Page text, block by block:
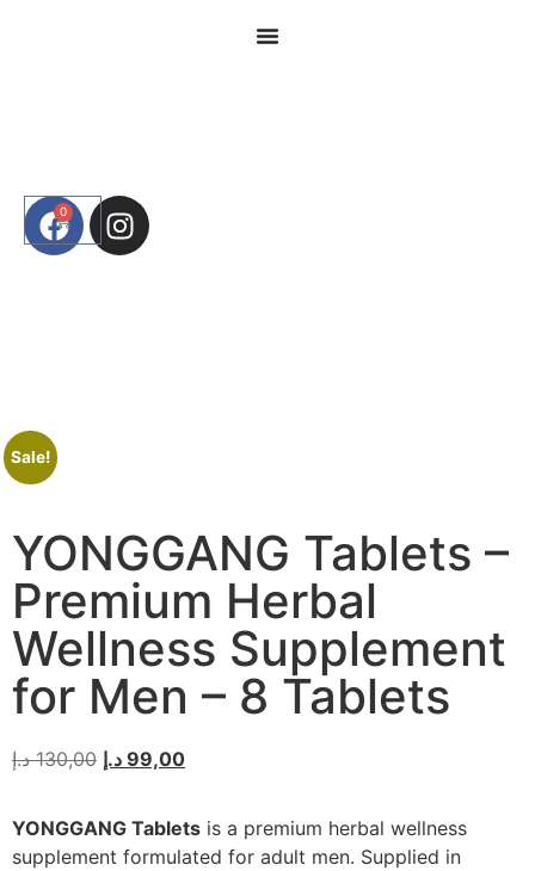
0
Sale!
YONGGANG Tablets –
Premium Herbal
Wellness Supplement
for Men – 8 Tablets
130,00 د.إ 99,00 د.إ
YONGGANG Tablets is a premium herbal wellness
supplement formulated for adult men. Supplied in